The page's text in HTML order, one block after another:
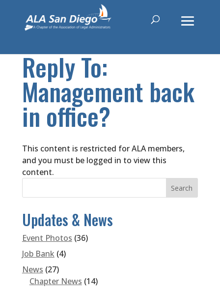
Reply To:
Management back
in office?
This content is restricted for ALA members,
and you must be logged in to view this
content.
Updates & News
Event Photos (36)
Job Bank (4)
News (27)
Chapter News (14)